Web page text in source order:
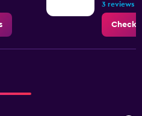
3 reviews
Check